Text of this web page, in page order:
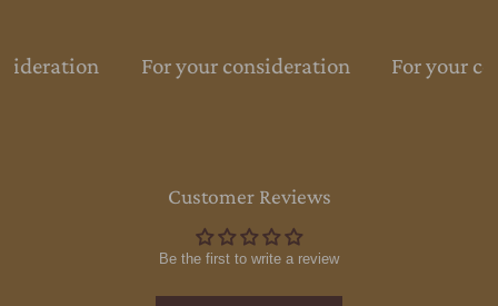
For your consideration For your
Customer Reviews
Be the first to write a review